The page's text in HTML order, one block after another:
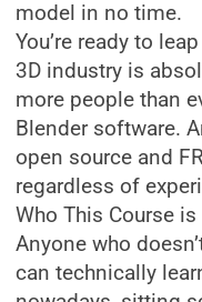
model in no time.
You’re ready to
3D industry is
more people than
Blender software.
open source and
regardless of
Who This Course is
Anyone who
can technically